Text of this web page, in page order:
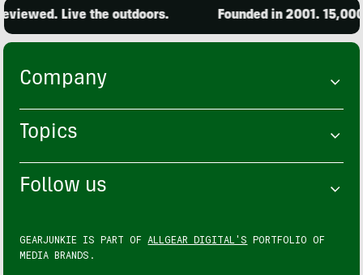
Live the outdoors. Founded in 2001. 15,000
Company
Topics
Follow us
GEARJUNKIE IS PART OF ALLGEAR DIGITAL'S PORTFOLIO OF
MEDIA BRANDS.